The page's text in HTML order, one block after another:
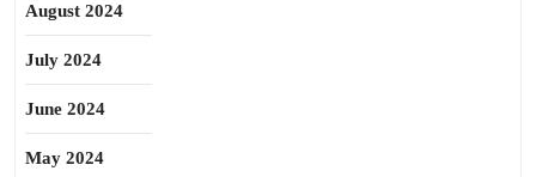
August 2024
July 2024
June 2024
May 2024